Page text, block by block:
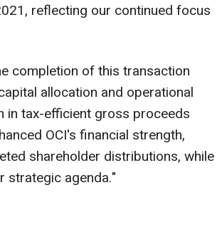
reflecting our continued focus
completion of this transaction
allocation and operational
in tax-efficient gross proceeds
OCI's financial strength,
shareholder distributions, while
strategic agenda."